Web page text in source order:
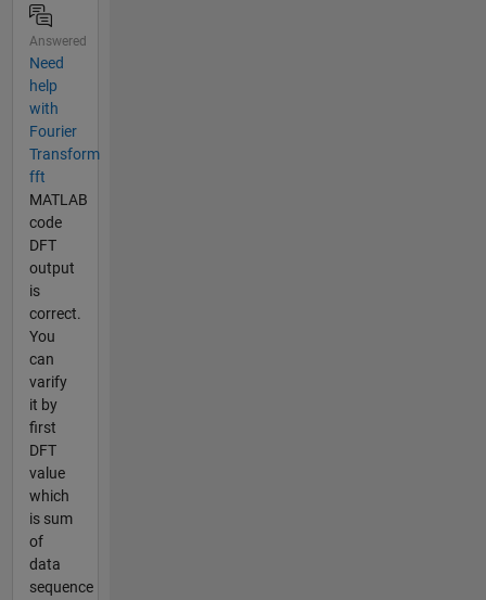
Answered
Need
help
with
Fourier
Transform
fft
MATLAB
code
DFT
output
is
correct.
You
can
varify
it by
first
DFT
value
which
is sum
of
data
sequence